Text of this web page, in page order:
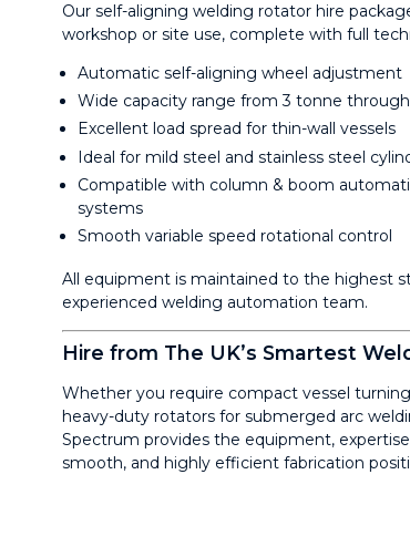
Our self-aligning welding rotator hire
workshop or site use, complete with full
Automatic self-aligning wheel adjustment
Wide capacity range from 3 tonne
Excellent load spread for thin-wall vessels
Ideal for mild steel and stainless steel
Compatible with column & boom
systems
Smooth variable speed rotational control
All equipment is maintained to the highest
experienced welding automation team.
Hire from The UK’s Smartest
Whether you require compact vessel
heavy-duty rotators for submerged arc
Spectrum provides the equipment,
smooth, and highly efficient fabrication